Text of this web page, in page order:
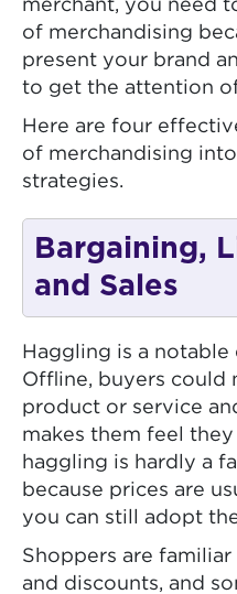
merchant, you need
of merchandising
present your brand
to get the attention
Here are four
of merchandising
strategies.
Bargaining,
and Sales
Haggling is a
Offline, buyers could
product or service
makes them feel
haggling is hardly a
because prices are
you can still adopt
Shoppers are
and discounts, and